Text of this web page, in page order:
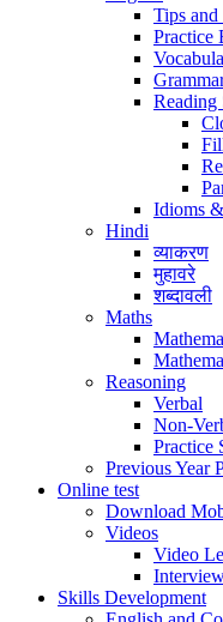
Tips and
Practice
Reading
Idioms
Hindi
व्याकरण
मुहावरे
शब्दावली
Maths
Reasoning
Verbal
Non-
Practice
Previous Year
Online test
Download
Videos
Video
Skills Development